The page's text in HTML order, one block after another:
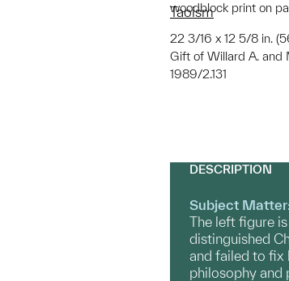
woodblock print on
22 3/16 x 12 5/8 in.
Gift of Willard A. and
1989/2.131
Taoism
DESCRIPTION
Subject
The left figure
distinguished
and failed to fix
philosophy and